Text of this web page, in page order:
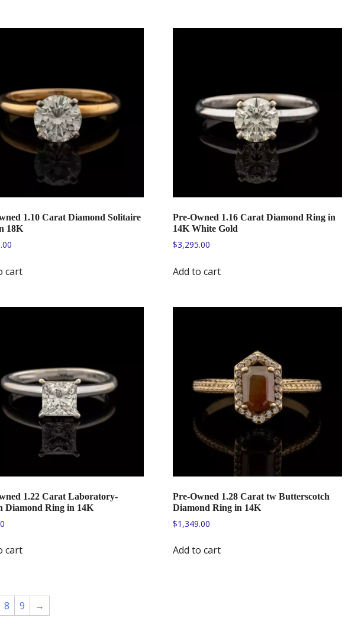
1.10 Carat Diamond Solitaire
18K
cart
Pre-Owned 1.16 Carat Diamond Ring in
14K White Gold
$3,295.00
Add to cart
1.22 Carat Laboratory-
Diamond Ring in 14K
cart
Pre-Owned 1.28 Carat tw Butterscotch
Diamond Ring in 14K
$1,349.00
Add to cart
8 9 →